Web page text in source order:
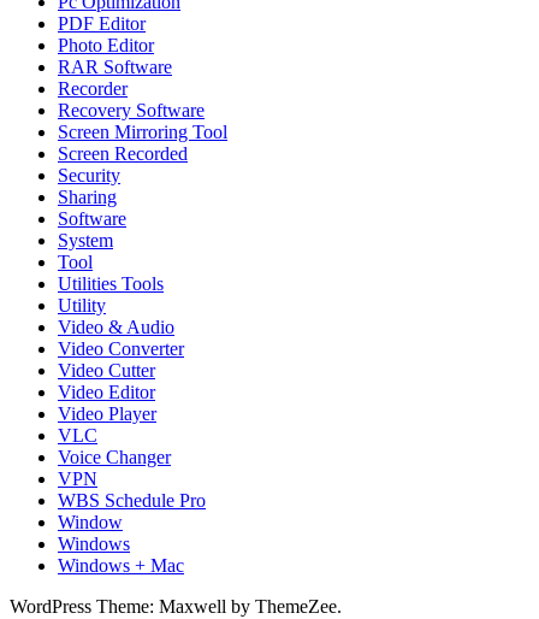
PDF Editor
Photo Editor
RAR Software
Recorder
Recovery Software
Screen Mirroring Tool
Screen Recorded
Security
Sharing
Software
System
Tool
Utilities Tools
Utility
Video & Audio
Video Converter
Video Cutter
Video Editor
Video Player
VLC
Voice Changer
VPN
WBS Schedule Pro
Window
Windows
Windows + Mac
WordPress Theme: Maxwell by ThemeZee.